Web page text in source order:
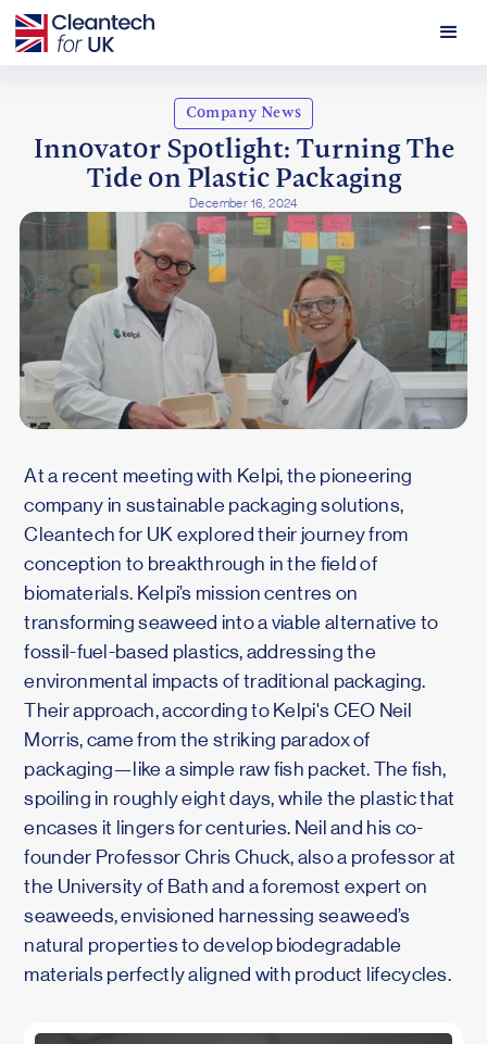
Company News
Innovator Spotlight: Turning The
Tide on Plastic Packaging
December 16, 2024
At a recent meeting with Kelpi, the pioneering
company in sustainable packaging solutions,
Cleantech for UK explored their journey from
conception to breakthrough in the field of
biomaterials. Kelpi’s mission centres on
transforming seaweed into a viable alternative to
fossil-fuel-based plastics, addressing the
environmental impacts of traditional packaging.
Their approach, according to Kelpi's CEO Neil
Morris, came from the striking paradox of
packaging—like a simple raw fish packet. The fish,
spoiling in roughly eight days, while the plastic that
encases it lingers for centuries. Neil and his co-
founder Professor Chris Chuck, also a professor at
the University of Bath and a foremost expert on
seaweeds, envisioned harnessing seaweed’s
natural properties to develop biodegradable
materials perfectly aligned with product lifecycles.